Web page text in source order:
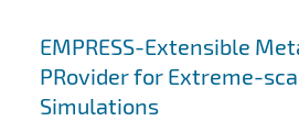
EMPRESS-Extensible
PRovider for Extreme-
Simulations